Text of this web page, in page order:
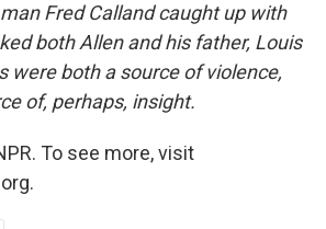
Fred Calland caught up with
both Allen and his father, Louis
were both a source of violence,
of, perhaps, insight.
To see more, visit